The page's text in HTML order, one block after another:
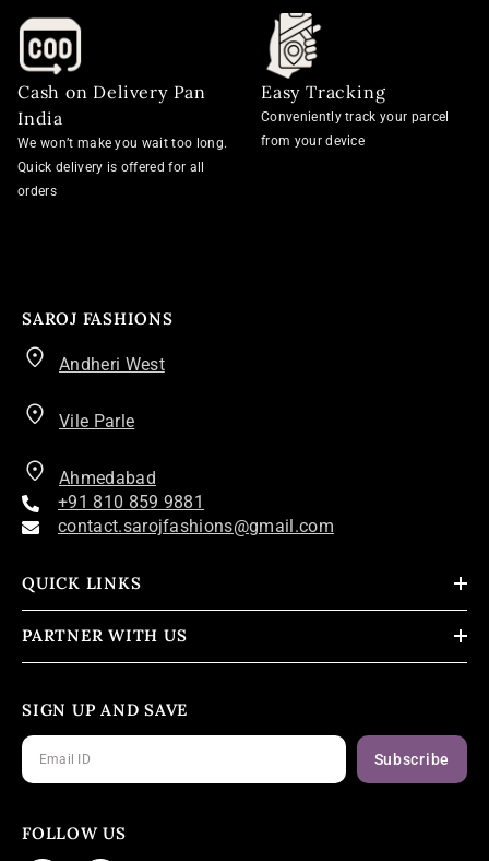
Cash on Delivery Pan
India
We won’t make you wait too long.
Quick delivery is offered for all
orders
Easy Tracking
Conveniently track your parcel
from your device
SAROJ FASHIONS
Andheri West
Vile Parle
Ahmedabad
+91 810 859 9881
contact.sarojfashions@gmail.com
QUICK LINKS
PARTNER WITH US
SIGN UP AND SAVE
Subscribe
FOLLOW US